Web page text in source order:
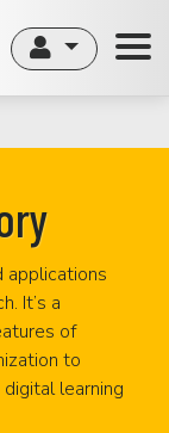
applications
It’s a
of
to
learning